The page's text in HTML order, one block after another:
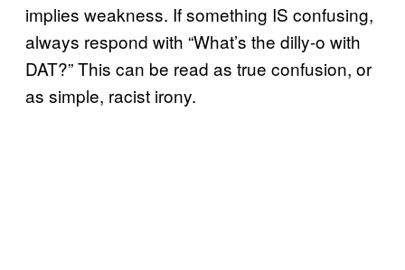
implies weakness. If something IS confusing,
always respond with “What’s the dilly-o with
DAT?” This can be read as true confusion, or
as simple, racist irony.